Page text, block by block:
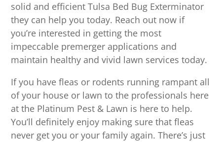
solid and efficient Tulsa Bed Bug Exterminator
they can help you today. Reach out now if
you’re interested in getting the most
impeccable premerger applications and
maintain healthy and vivid lawn services today.
If you have fleas or rodents running rampant all
of your house or lawn to the professionals here
at the Platinum Pest & Lawn is here to help.
You’ll definitely enjoy making sure that fleas
never get you or your family again. There’s just